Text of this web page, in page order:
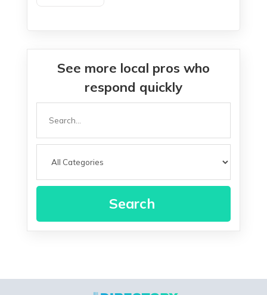
See more local pros who
respond quickly
Search